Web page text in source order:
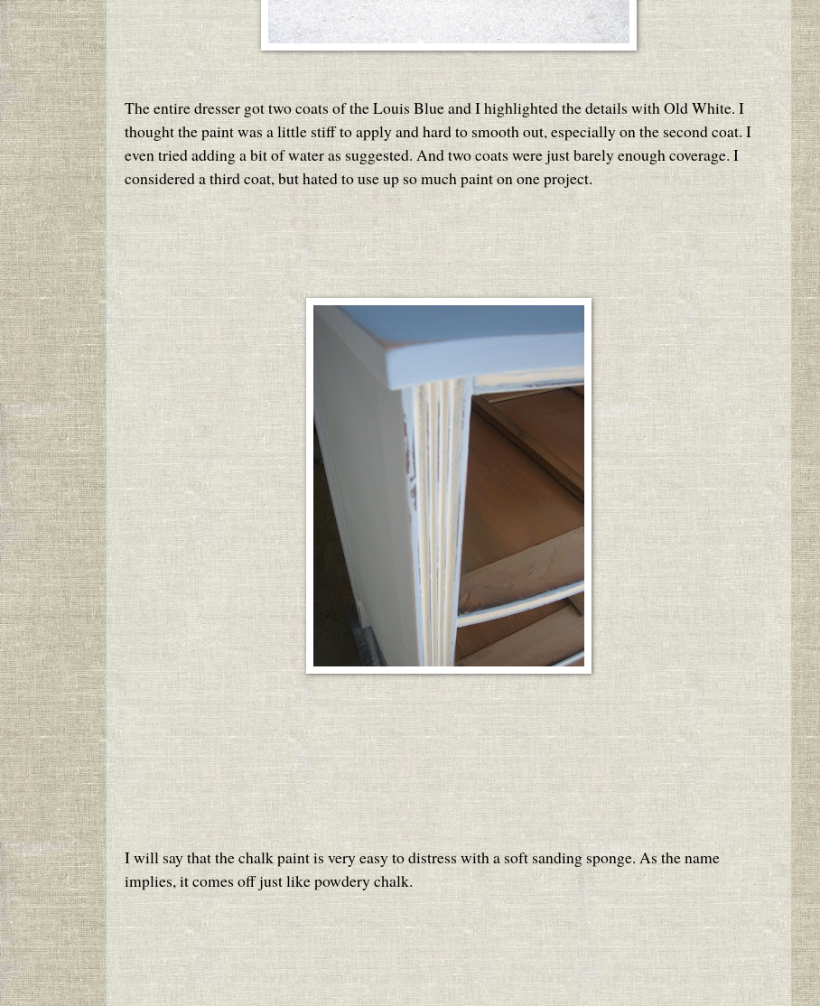
The entire dresser got two coats of the Louis Blue and I highlighted the details with Old White. I
thought the paint was a little stiff to apply and hard to smooth out, especially on the second coat. I
even tried adding a bit of water as suggested. And two coats were just barely enough coverage. I
considered a third coat, but hated to use up so much paint on one project.
I will say that the chalk paint is very easy to distress with a soft sanding sponge. As the name
implies, it comes off just like powdery chalk.